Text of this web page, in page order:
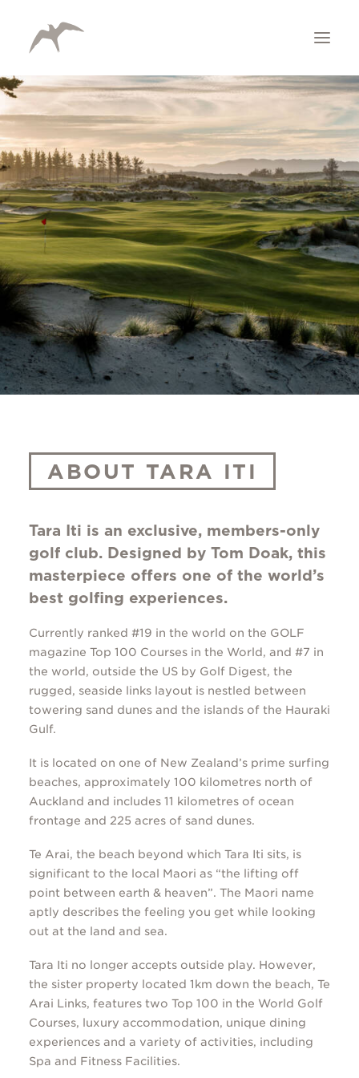
ABOUT TARA ITI
Tara Iti is an exclusive, members-only
golf club. Designed by Tom Doak, this
masterpiece offers one of the world’s
best golfing experiences.
Currently ranked #19 in the world on the GOLF
magazine Top 100 Courses in the World, and #7 in
the world, outside the US by Golf Digest, the
rugged, seaside links layout is nestled between
towering sand dunes and the islands of the Hauraki
Gulf.
It is located on one of New Zealand’s prime surfing
beaches, approximately 100 kilometres north of
Auckland and includes 11 kilometres of ocean
frontage and 225 acres of sand dunes.
Te Arai, the beach beyond which Tara Iti sits, is
significant to the local Māori as “the lifting off
point between earth & heaven”. The Māori name
aptly describes the feeling you get while looking
out at the land and sea.
Tara Iti no longer accepts outside play. However,
the sister property located 1km down the beach, Te
Arai Links, features two Top 100 in the World Golf
Courses, luxury accommodation, unique dining
experiences and a variety of activities, including
Spa and Fitness Facilities.